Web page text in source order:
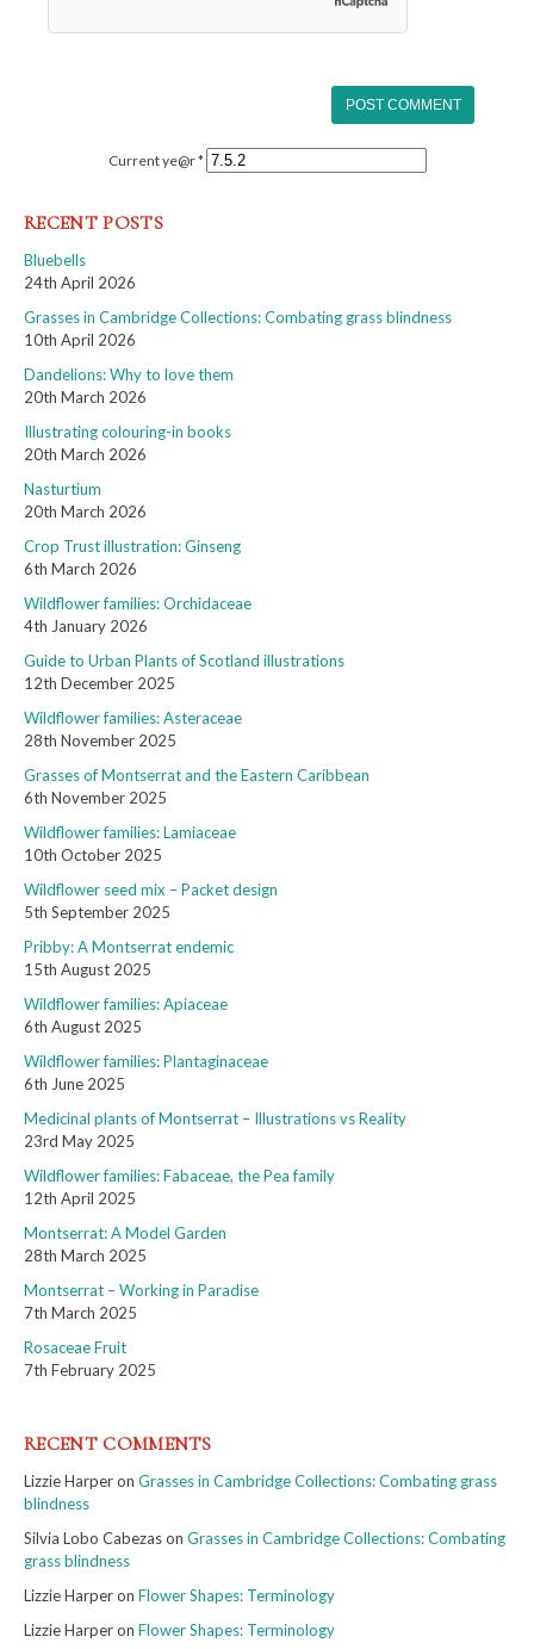
Current ye@r*
RECENT POSTS
Bluebells
24th April 2026
Grasses in Cambridge Collections: Combating grass blindness
10th April 2026
Dandelions: Why to love them
20th March 2026
Illustrating colouring-in books
20th March 2026
Nasturtium
20th March 2026
Crop Trust illustration: Ginseng
6th March 2026
Wildflower families: Orchidaceae
4th January 2026
Guide to Urban Plants of Scotland illustrations
12th December 2025
Wildflower families: Asteraceae
28th November 2025
Grasses of Montserrat and the Eastern Caribbean
6th November 2025
Wildflower families: Lamiaceae
10th October 2025
Wildflower seed mix – Packet design
5th September 2025
Pribby: A Montserrat endemic
15th August 2025
Wildflower families: Apiaceae
6th August 2025
Wildflower families: Plantaginaceae
6th June 2025
Medicinal plants of Montserrat – Illustrations vs Reality
23rd May 2025
Wildflower families: Fabaceae, the Pea family
12th April 2025
Montserrat: A Model Garden
28th March 2025
Montserrat – Working in Paradise
7th March 2025
Rosaceae Fruit
7th February 2025
RECENT COMMENTS
Lizzie Harperon Grasses in Cambridge Collections: Combating grass
blindness
Silvia Lobo Cabezason Grasses in Cambridge Collections: Combating
grass blindness
Lizzie Harperon Flower Shapes: Terminology
Lizzie Harperon Flower Shapes: Terminology